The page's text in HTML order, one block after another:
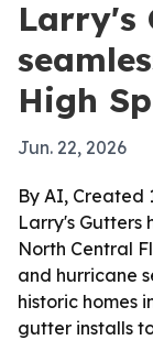
Larry's
High
Jun. 22, 2026
By AI, Created
Larry's Gutters
North Central
and hurricane
historic homes
gutter installs